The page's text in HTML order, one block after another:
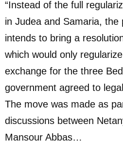
“Instead of the full
in Judea and Samaria, the
intends to bring a
which would only
exchange for the three
government agreed to
The move was made as
discussions between
Mansour Abbas…